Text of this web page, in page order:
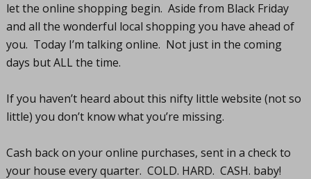
let the online shopping begin. Aside from Black Friday
and all the wonderful local shopping you have ahead of
you. Today I’m talking online. Not just in the coming
days but ALL the time.
If you haven’t heard about this nifty little website (not so
little) you don’t know what you’re missing.
Cash back on your online purchases, sent in a check to
your house every quarter. COLD. HARD. CASH. baby!